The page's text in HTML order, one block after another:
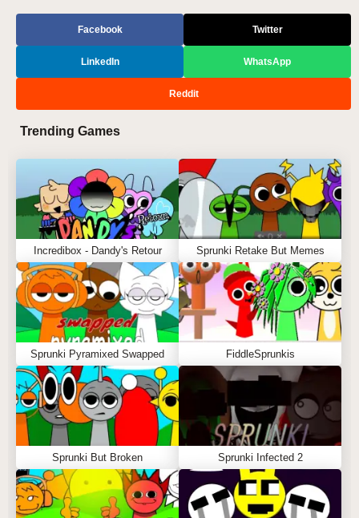
Facebook Twitter
LinkedIn WhatsApp
Reddit
Trending Games
Incredibox - Dandy's Retour Sprunki Retake But Memes
Sprunki Pyramixed Swapped FiddleSprunkis
Sprunki But Broken Sprunki Infected 2